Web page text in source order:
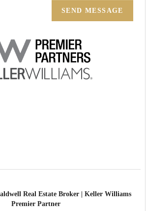
SEND MESSAGE
Real Estate Broker | Keller Williams
Premier Partner